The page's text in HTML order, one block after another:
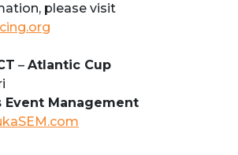
please visit
– Atlantic Cup
Event Management